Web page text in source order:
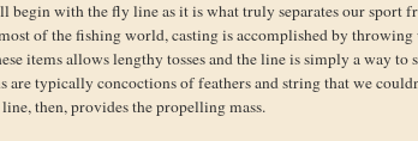
begin with the fly line as it is what truly separates our sport
of the fishing world, casting is accomplished by
items allows lengthy tosses and the line is simply a way to
are typically concoctions of feathers and string that we
then, provides the propelling mass.